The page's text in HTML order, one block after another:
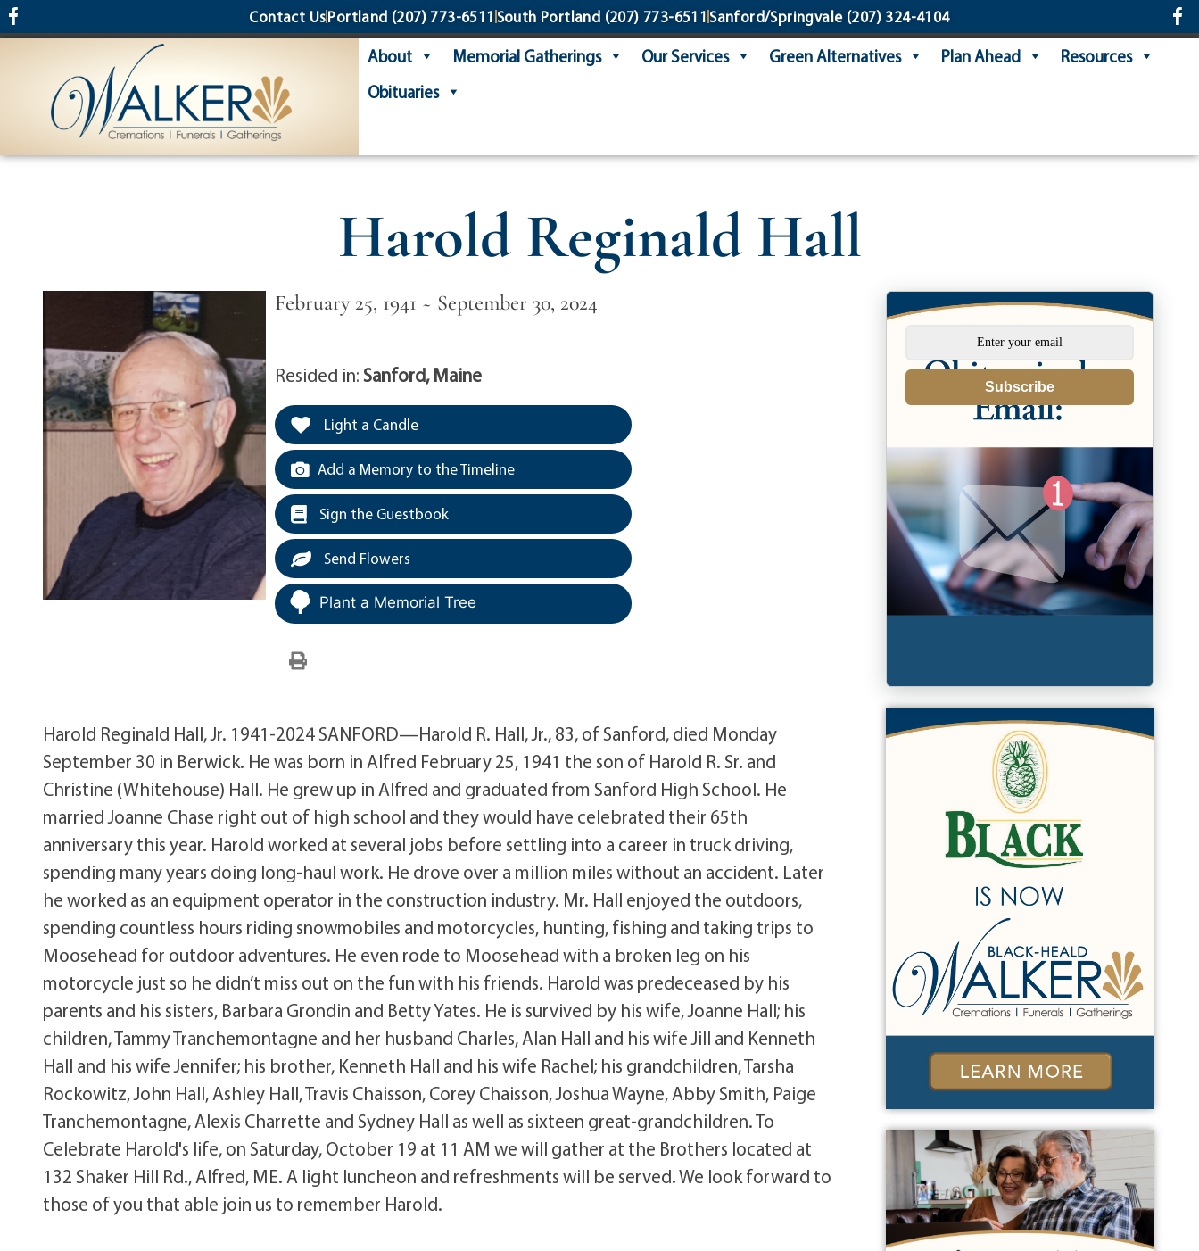
content Contact UsPortland (207) 773-6511 South Portland (207) 773-6511 Sanford/Springvale(207) 324-4104
About Memorial Gatherings Our Services Green Alternatives Plan Ahead
Resources
Obituaries
Harold Reginald Hall
February 25, 1941 ~ September 30, 2024
Resided in:Sanford, Maine
Light a Candle
Add a Memory to the Timeline
Sign the Guestbook
Send Flowers
Plant a Memorial Tree
Harold Reginald Hall, Jr. 1941-2024 SANFORD—Harold R. Hall, Jr., 83, of Sanford, died Monday
September 30 in Berwick. He was born in Alfred February 25, 1941 the son of Harold R. Sr. and
Christine (Whitehouse) Hall. He grew up in Alfred and graduated from Sanford High School. He
married Joanne Chase right out of high school and they would have celebrated their 65th
anniversary this year. Harold worked at several jobs before settling into a career in truck driving,
spending many years doing long-haul work. He drove over a million miles without an accident. Later
he worked as an equipment operator in the construction industry. Mr. Hall enjoyed the outdoors,
spending countless hours riding snowmobiles and motorcycles, hunting, fishing and taking trips to
Moosehead for outdoor adventures. He even rode to Moosehead with a broken leg on his
motorcycle just so he didn’t miss out on the fun with his friends. Harold was predeceased by his
parents and his sisters, Barbara Grondin and Betty Yates. He is survived by his wife, Joanne Hall; his
children, Tammy Tranchemontagne and her husband Charles, Alan Hall and his wife Jill and Kenneth
Hall and his wife Jennifer; his brother, Kenneth Hall and his wife Rachel; his grandchildren, Tarsha
Rockowitz, John Hall, Ashley Hall, Travis Chaisson, Corey Chaisson, Joshua Wayne, Abby Smith, Paige
Tranchemontagne, Alexis Charrette and Sydney Hall as well as sixteen great-grandchildren. To
Celebrate Harold's life, on Saturday, October 19 at 11 AM we will gather at the Brothers located at
132 Shaker Hill Rd., Alfred, ME. A light luncheon and refreshments will be served. We look forward to
those of you that able join us to remember Harold.
Subscribe